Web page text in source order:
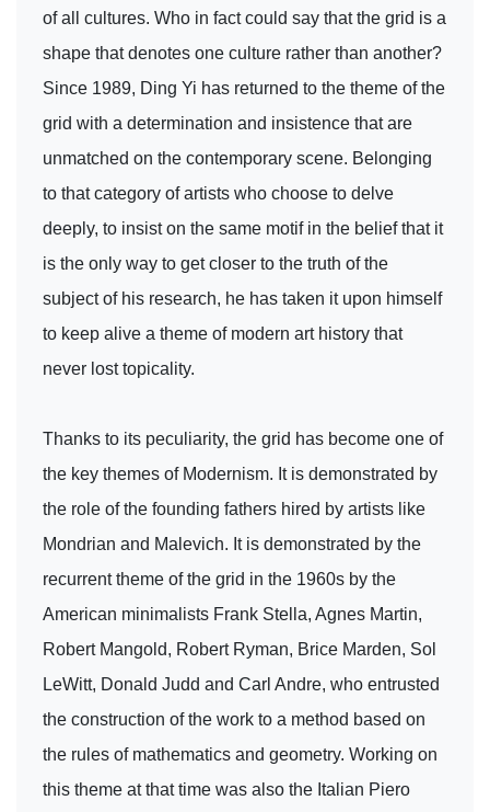
of all cultures. Who in fact could say that the grid is a
shape that denotes one culture rather than another?
Since 1989, Ding Yi has returned to the theme of the
grid with a determination and insistence that are
unmatched on the contemporary scene. Belonging
to that category of artists who choose to delve
deeply, to insist on the same motif in the belief that it
is the only way to get closer to the truth of the
subject of his research, he has taken it upon himself
to keep alive a theme of modern art history that
never lost topicality.
Thanks to its peculiarity, the grid has become one of
the key themes of Modernism. It is demonstrated by
the role of the founding fathers hired by artists like
Mondrian and Malevich. It is demonstrated by the
recurrent theme of the grid in the 1960s by the
American minimalists Frank Stella, Agnes Martin,
Robert Mangold, Robert Ryman, Brice Marden, Sol
LeWitt, Donald Judd and Carl Andre, who entrusted
the construction of the work to a method based on
the rules of mathematics and geometry. Working on
this theme at that time was also the Italian Piero